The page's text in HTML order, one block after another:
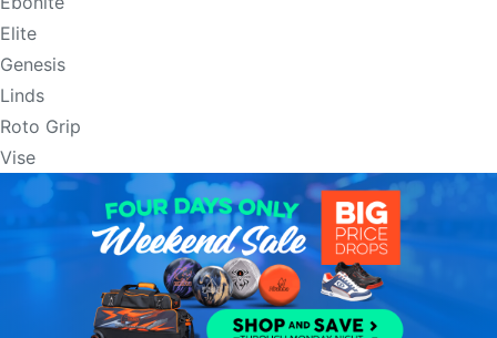
Elite
Genesis
Linds
Roto Grip
Vise